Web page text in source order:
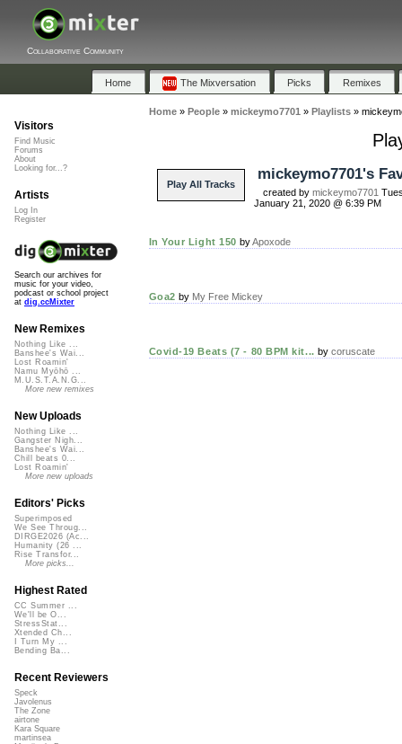
Collaborative Community
Home The Mixversation Picks Remixes
Home» People» mickeymo7701 » Playlists»
Play All Tracks
mickeymo7701's
created by mickeymo7701
January 21, 2020 @ 6:39 PM
In Your Light 150 byApoxode
Goa2 by My Free Mickey
Covid-19 Beats (7 - 80 BPM kit... by coruscate
Visitors
Find Music
Forums
About
Looking for...?
Artists
Log In
Register
Search our archives for
music for your video,
podcast or school project
at dig.ccMixter
New Remixes
Nothing Like ...
Banshee's Wai...
Lost Roamin'
Namu Myōhō ...
M.U.S.T.A.N.G...
More new remixes
New Uploads
Nothing Like ...
Gangster Nigh...
Banshee's Wai...
Chill beats 0...
Lost Roamin'
More new uploads
Editors' Picks
Superimposed
We See Throug...
DIRGE2026 (Ac...
Humanity (26 ...
Rise Transfor...
More picks...
Highest Rated
CC Summer ...
We'll be O...
StressStat...
Xtended Ch...
I Turn My ...
Bending Ba...
Recent Reviewers
Speck
Javolenus
The Zone
airtone
Kara Square
martinsea